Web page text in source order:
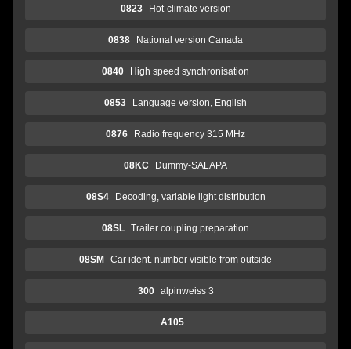
0823 Hot-climate version
0838 National version Canada
0840 High speed synchronisation
0853 Language version, English
0876 Radio frequency 315 MHz
08KC Dummy-SALAPA
08S4 Decoding, variable light distribution
08SL Trailer coupling preparation
08SM Car ident. number visible from outside
300 alpinweiss 3
A105